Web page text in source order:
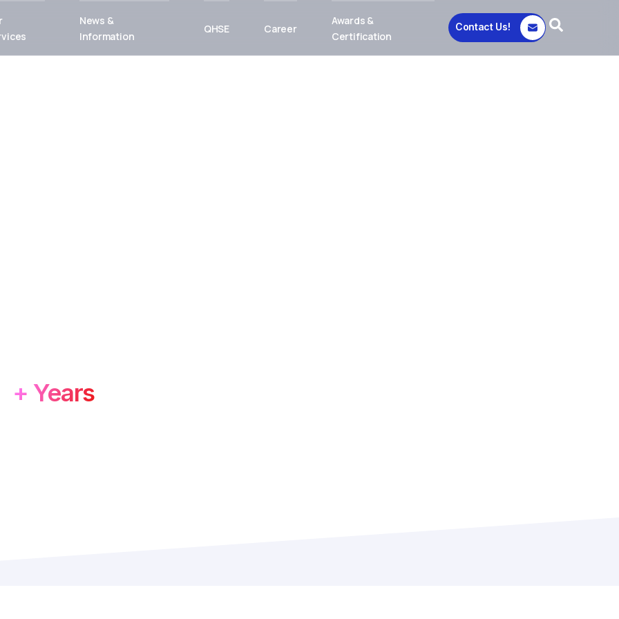
News &
Information
QHSE Career
Awards &
Certification
Contact Us!
+ Years